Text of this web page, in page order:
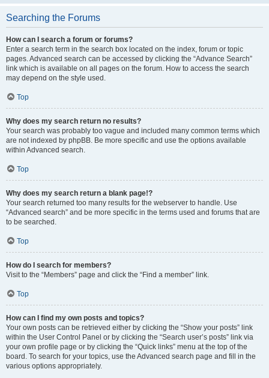
Searching the Forums
How can I search a forum or forums?
Enter a search term in the search box located on the index, forum or topic
pages. Advanced search can be accessed by clicking the “Advance Search”
link which is available on all pages on the forum. How to access the search
may depend on the style used.
Top
Why does my search return no results?
Your search was probably too vague and included many common terms which
are not indexed by phpBB. Be more specific and use the options available
within Advanced search.
Top
Why does my search return a blank page!?
Your search returned too many results for the webserver to handle. Use
“Advanced search” and be more specific in the terms used and forums that are
to be searched.
Top
How do I search for members?
Visit to the “Members” page and click the “Find a member” link.
Top
How can I find my own posts and topics?
Your own posts can be retrieved either by clicking the “Show your posts” link
within the User Control Panel or by clicking the “Search user’s posts” link via
your own profile page or by clicking the “Quick links” menu at the top of the
board. To search for your topics, use the Advanced search page and fill in the
various options appropriately.